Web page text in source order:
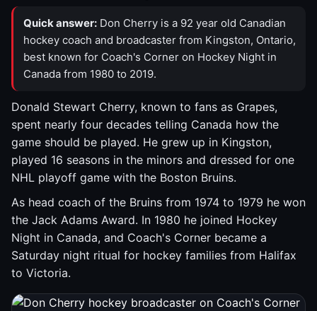
Quick answer: Don Cherry is a 92 year old Canadian
hockey coach and broadcaster from Kingston, Ontario,
best known for Coach's Corner on Hockey Night in
Canada from 1980 to 2019.
Donald Stewart Cherry, known to fans as Grapes,
spent nearly four decades telling Canada how the
game should be played. He grew up in Kingston,
played 16 seasons in the minors and dressed for one
NHL playoff game with the Boston Bruins.
As head coach of the Bruins from 1974 to 1979 he won
the Jack Adams Award. In 1980 he joined Hockey
Night in Canada, and Coach's Corner became a
Saturday night ritual for hockey families from Halifax
to Victoria.